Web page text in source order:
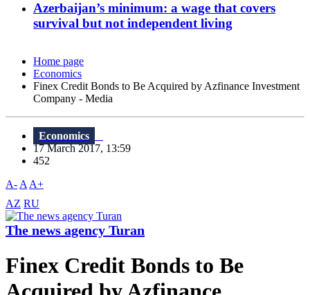
Azerbaijan’s minimum: a wage that covers
survival but not independent living
Home page
Economics
Finex Credit Bonds to Be Acquired by Azfinance Investment
Company - Media
Economics
17 March 2017, 13:59
452
A- A A+
AZ RU
The news agency Turan
Finex Credit Bonds to Be